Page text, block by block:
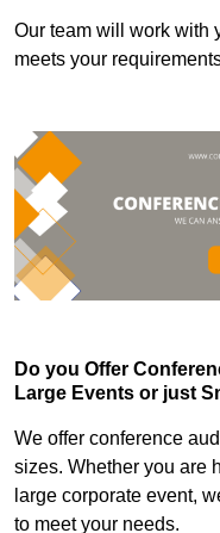
Our team will work with
meets your
Do you Offer
Large Events or just
We offer conference
sizes. Whether you are
large corporate event,
to meet your needs.